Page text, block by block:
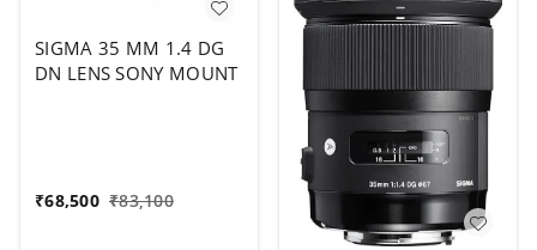
SIGMA 35 MM 1.4 DG
DN LENS SONY MOUNT
₹68,500 ₹83,100